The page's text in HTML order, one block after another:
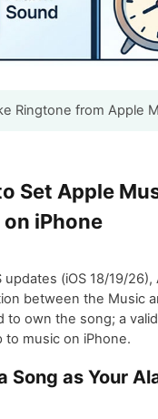
Ringtone from Apple
Set Apple
iPhone
updates (iOS 18/19/26),
between the Music
to own the song; a
music on iPhone.
Song as Your